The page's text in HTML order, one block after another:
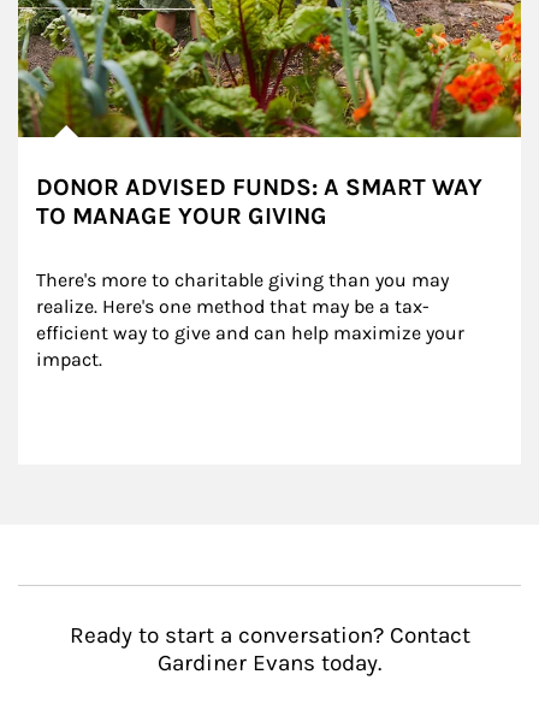
DONOR ADVISED FUNDS: A SMART WAY
TO MANAGE YOUR GIVING
There's more to charitable giving than you may
realize. Here's one method that may be a tax-
efficient way to give and can help maximize your
impact.
Ready to start a conversation? Contact
Gardiner Evans today.